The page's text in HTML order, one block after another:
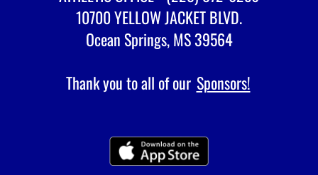
10700 YELLOW JACKET BLVD.
Ocean Springs, MS 39564
Thank you to all of our Sponsors!